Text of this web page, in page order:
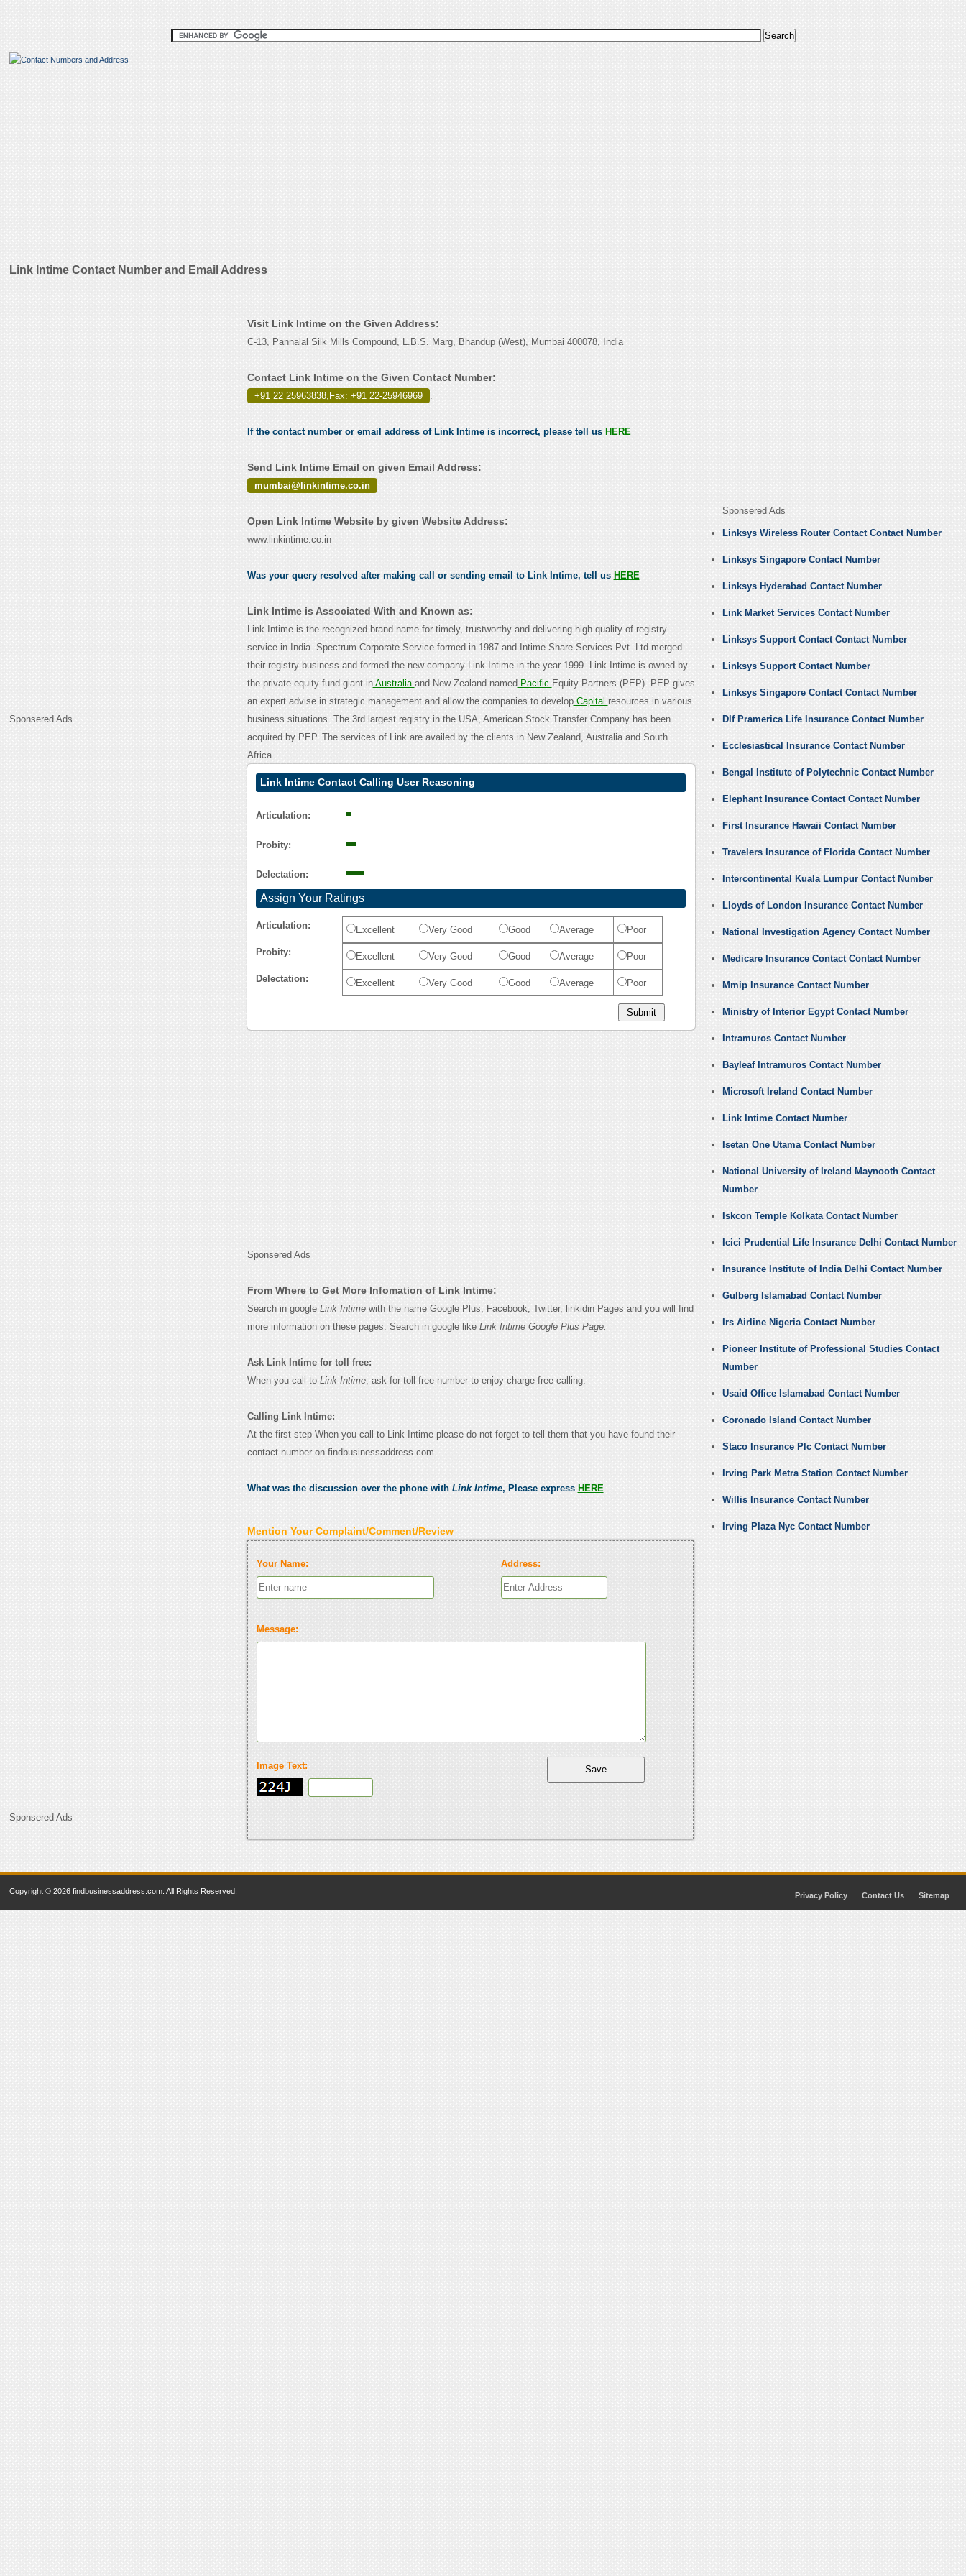
Link Intime Contact Number and Email Address
Sponsered Ads
Sponsered Ads
Visit Link Intime on the Given Address:
C-13, Pannalal Silk Mills Compound, L.B.S. Marg, Bhandup (West), Mumbai 400078, India
Contact Link Intime on the Given Contact Number:
+91 22 25963838,Fax: +91 22-25946969 .
If the contact number or email address of Link Intime is incorrect, please tell us HERE
Send Link Intime Email on given Email Address:
mumbai@linkintime.co.in
Open Link Intime Website by given Website Address:
www.linkintime.co.in
Was your query resolved after making call or sending email to Link Intime, tell us HERE
Link Intime is Associated With and Known as:
Link Intime is the recognized brand name for timely, trustworthy and delivering high quality of registry
service in India. Spectrum Corporate Service formed in 1987 and Intime Share Services Pvt. Ltd merged
their registry business and formed the new company Link Intime in the year 1999. Link Intime is owned by
the private equity fund giant inAustralia and New Zealand named Pacific Equity Partners (PEP). PEP gives
an expert advise in strategic management and allow the companies to developCapital resources in various
business situations. The 3rd largest registry in the USA, American Stock Transfer Company has been
acquired by PEP. The services of Link are availed by the clients in New Zealand, Australia and South
Africa.
Link Intime Contact Calling User Reasoning
Articulation:
Probity:
Delectation:
Assign Your Ratings
Articulation: Excellent Very Good Good Average Poor
Probity: Excellent Very Good Good Average Poor
Delectation: Excellent Very Good Good Average Poor
Sponsered Ads
From Where to Get More Infomation of Link Intime:
Search in google Link Intimewith the name Google Plus, Facebook, Twitter, linkidin Pages and you will find
more information on these pages. Search in google like Link Intime Google Plus Page.
Ask Link Intime for toll free:
When you call to Link Intime, ask for toll free number to enjoy charge free calling.
Calling Link Intime:
At the first step When you call to Link Intime please do not forget to tell them that you have found their
contact number on findbusinessaddress.com.
What was the discussion over the phone with Link Intime, Please express HERE
Mention Your Complaint/Comment/Review
Your Name: Address:
Message:
Image Text:
Sponsered Ads
Linksys Wireless Router Contact Contact Number
Linksys Singapore Contact Number
Linksys Hyderabad Contact Number
Link Market Services Contact Number
Linksys Support Contact Contact Number
Linksys Support Contact Number
Linksys Singapore Contact Contact Number
Dlf Pramerica Life Insurance Contact Number
Ecclesiastical Insurance Contact Number
Bengal Institute of Polytechnic Contact Number
Elephant Insurance Contact Contact Number
First Insurance Hawaii Contact Number
Travelers Insurance of Florida Contact Number
Intercontinental Kuala Lumpur Contact Number
Lloyds of London Insurance Contact Number
National Investigation Agency Contact Number
Medicare Insurance Contact Contact Number
Mmip Insurance Contact Number
Ministry of Interior Egypt Contact Number
Intramuros Contact Number
Bayleaf Intramuros Contact Number
Microsoft Ireland Contact Number
Link Intime Contact Number
Isetan One Utama Contact Number
National University of Ireland Maynooth Contact
Number
Iskcon Temple Kolkata Contact Number
Icici Prudential Life Insurance Delhi Contact Number
Insurance Institute of India Delhi Contact Number
Gulberg Islamabad Contact Number
Irs Airline Nigeria Contact Number
Pioneer Institute of Professional Studies Contact
Number
Usaid Office Islamabad Contact Number
Coronado Island Contact Number
Staco Insurance Plc Contact Number
Irving Park Metra Station Contact Number
Willis Insurance Contact Number
Irving Plaza Nyc Contact Number
Copyright © 2026 findbusinessaddress.com. All Rights Reserved. Privacy Policy Contact Us Sitemap